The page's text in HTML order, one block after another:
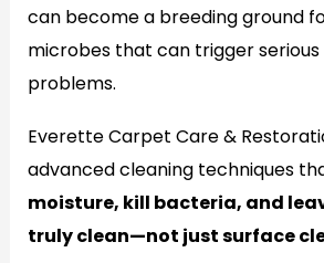
can become a breeding ground
microbes that can trigger
problems.
Everette Carpet Care &
advanced cleaning techniques
moisture, kill bacteria, and
truly clean—not just surface